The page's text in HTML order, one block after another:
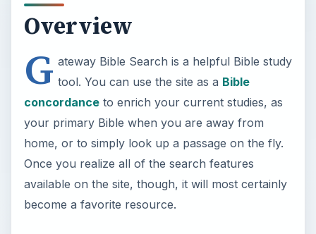
Overview
G ateway Bible Search is a helpful Bible study
tool. You can use the site as a Bible
concordanceto enrich your current studies, as
your primary Bible when you are away from
home, or to simply look up a passage on the fly.
Once you realize all of the search features
available on the site, though, it will most certainly
become a favorite resource.